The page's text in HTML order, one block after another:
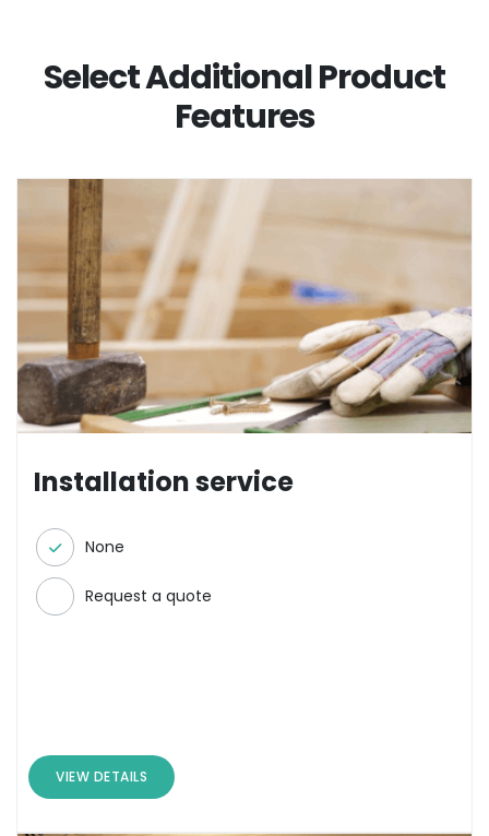
Select Additional Product
Features
Installation service
None
Request a quote
VIEW DETAILS